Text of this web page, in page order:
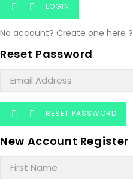
  LOGIN
No account? Create one here ?
Reset Password
  RESET PASSWORD
New Account Register